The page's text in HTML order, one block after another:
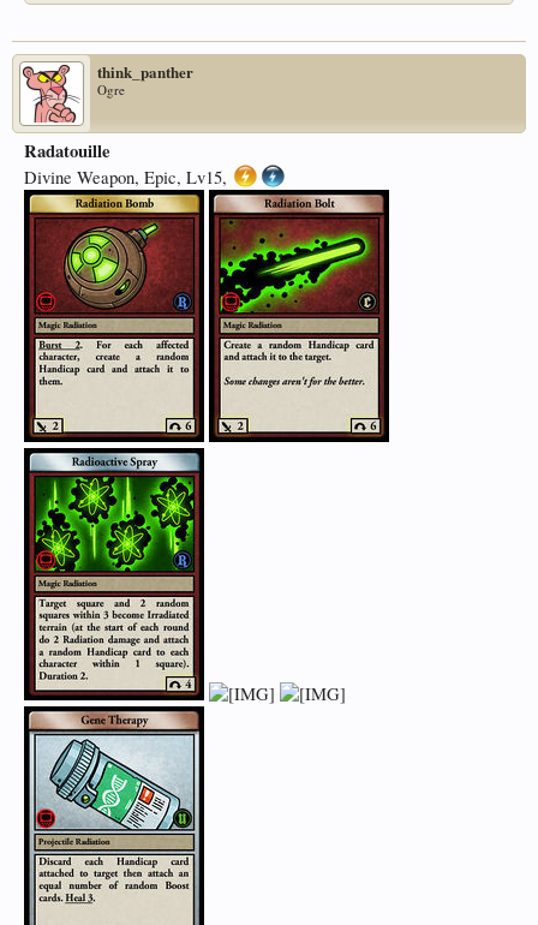
think_panther
Ogre
Radatouille
Divine Weapon, Epic, Lv15,